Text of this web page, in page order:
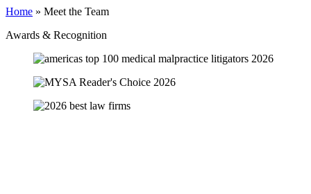
Home » Meet the Team
Awards & Recognition